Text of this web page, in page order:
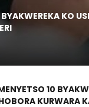
KO
10
KURWARA